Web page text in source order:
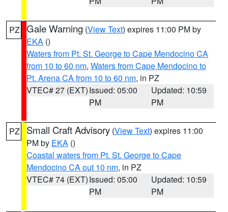
PZ Gale Warning (View Text) expires 11:00 PM by
EKA ()
Waters from Pt. St. George to Cape Mendocino CA
from 10 to 60 nm, Waters from Cape Mendocino to
Pt. Arena CA from 10 to 60 nm, in PZ
VTEC# 27 (EXT)Issued: 05:00
PM
Updated: 10:59
PM
PZ Small Craft Advisory (View Text) expires 11:00
PM by EKA ()
Coastal waters from Pt. St. George to Cape
Mendocino CA out 10 nm, in PZ
VTEC# 74 (EXT)Issued: 05:00
PM
Updated: 10:59
PM